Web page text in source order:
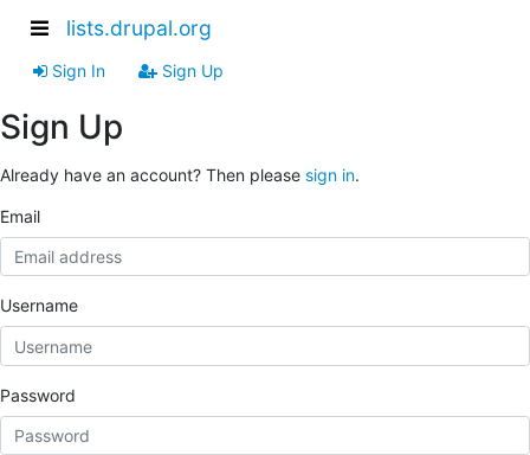
lists.drupal.org
Sign In Sign Up
Sign Up
Already have an account? Then please sign in.
Email
Username
Password